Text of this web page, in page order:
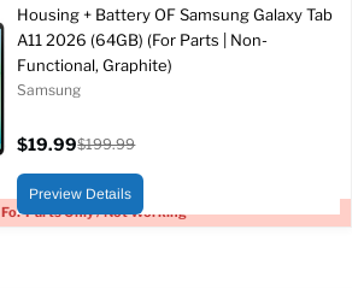
For Parts Only / Not Working
Housing + Battery OF Samsung Galaxy Tab
A11 2026 (64GB) (For Parts | Non-
Functional, Graphite)
Samsung
price
$19.99
price
$199.99
Preview Details